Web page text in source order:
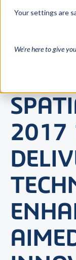
Your settings are
We’re here to give
2017